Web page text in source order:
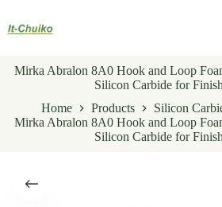
content
Mirka Abralon 8A0 Hook and Loop
Silicon Carbide for
Home
Products
Silicon
Mirka Abralon 8A0 Hook and Loop
Silicon Carbide for